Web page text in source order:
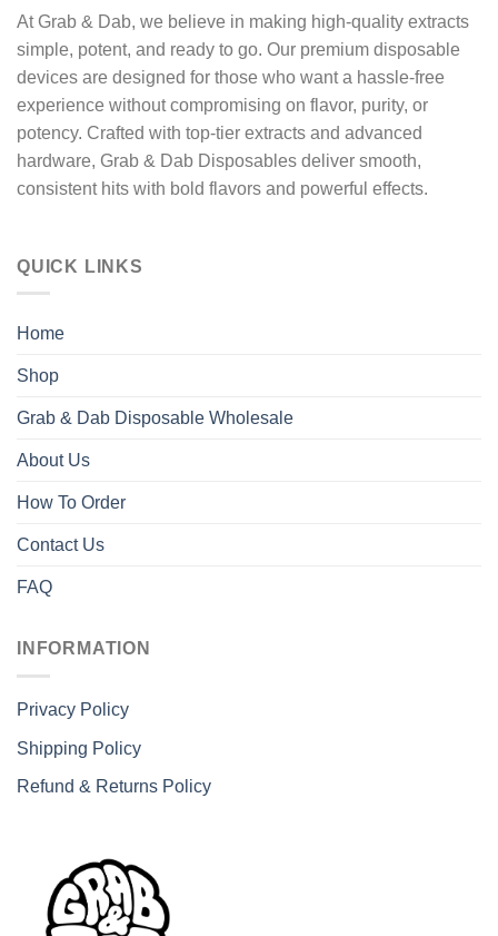
At Grab & Dab, we believe in making high-quality extracts
simple, potent, and ready to go. Our premium disposable
devices are designed for those who want a hassle-free
experience without compromising on flavor, purity, or
potency. Crafted with top-tier extracts and advanced
hardware, Grab & Dab Disposables deliver smooth,
consistent hits with bold flavors and powerful effects.
QUICK LINKS
Home
Shop
Grab & Dab Disposable Wholesale
About Us
How To Order
Contact Us
FAQ
INFORMATION
Privacy Policy
Shipping Policy
Refund & Returns Policy